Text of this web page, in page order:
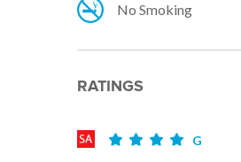
No Smoking
RATINGS
G